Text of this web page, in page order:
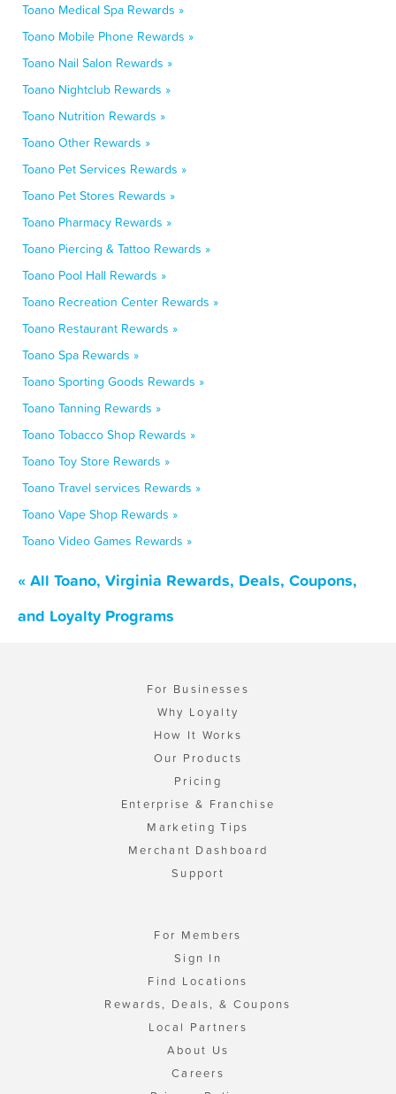
Toano Medical Spa Rewards »
Toano Mobile Phone Rewards »
Toano Nail Salon Rewards »
Toano Nightclub Rewards »
Toano Nutrition Rewards »
Toano Other Rewards »
Toano Pet Services Rewards »
Toano Pet Stores Rewards »
Toano Pharmacy Rewards »
Toano Piercing & Tattoo Rewards »
Toano Pool Hall Rewards »
Toano Recreation Center Rewards »
Toano Restaurant Rewards »
Toano Spa Rewards »
Toano Sporting Goods Rewards »
Toano Tanning Rewards »
Toano Tobacco Shop Rewards »
Toano Toy Store Rewards »
Toano Travel services Rewards »
Toano Vape Shop Rewards »
Toano Video Games Rewards »
« All Toano, Virginia Rewards, Deals, Coupons,
and Loyalty Programs
For Businesses
Why Loyalty
How It Works
Our Products
Pricing
Enterprise & Franchise
Marketing Tips
Merchant Dashboard
Support
For Members
Sign In
Find Locations
Rewards, Deals, & Coupons
Local Partners
About Us
Careers